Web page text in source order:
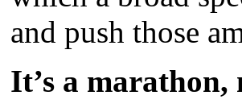
and push those
It’s a